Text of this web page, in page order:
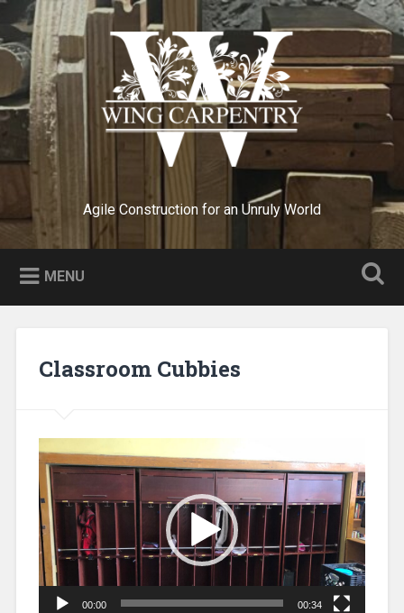
Skip
to
content
Search
Agile Construction for an Unruly World
MENU
Classroom Cubbies
Player
00:00 00:34